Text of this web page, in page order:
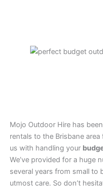
Mojo Outdoor Hire has
rentals to the Brisbane
us with handling your
We’ve provided for a huge
several years from small to
utmost care. So don’t